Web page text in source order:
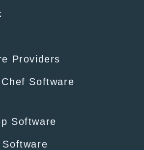
Providers
Software
Software